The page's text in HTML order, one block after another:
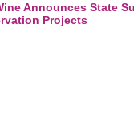
Announces State
Projects